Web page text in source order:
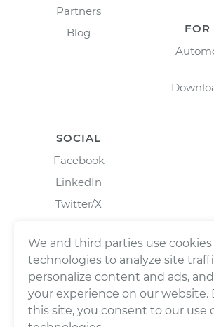
Partners
Blog
FOR
SOCIAL
Facebook
LinkedIn
Twitter/X
We and third parties use
technologies to analyze site
personalize content and ads,
your experience on our website.
this site, you consent to our use